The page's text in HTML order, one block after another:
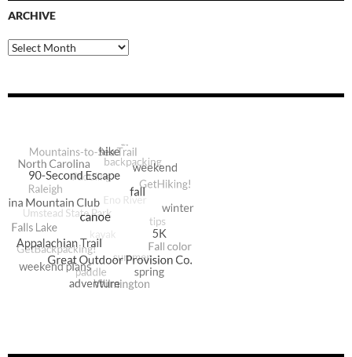
ARCHIVE
Archive